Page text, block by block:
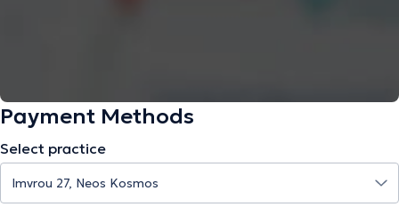
Payment Methods
Select practice